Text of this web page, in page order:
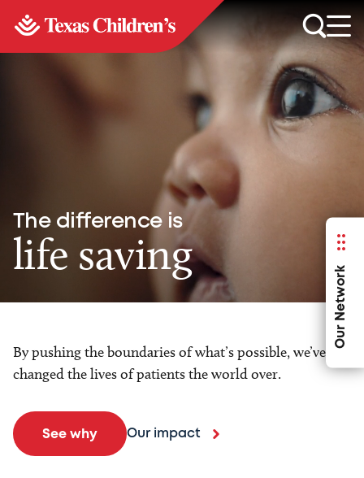
Our Network
The difference is
life saving
By pushing the boundaries of what’s possible, we’ve
changed the lives of patients the world over.
See why Our impact